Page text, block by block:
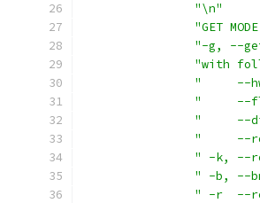
"\n"
"GET
"-g, --
"with
"     --
"     --
"     --
"     --
" -k, --
" -b, --
" -r  --